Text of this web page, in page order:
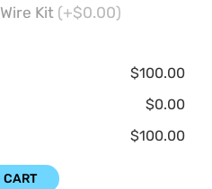
Kit (+$0.00)
$100.00
$0.00
$100.00
CART